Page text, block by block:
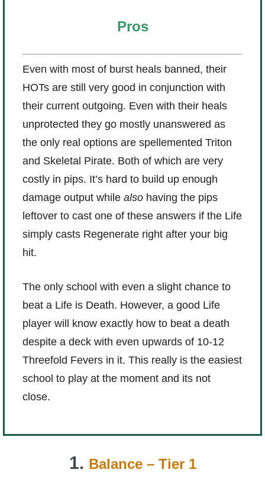
Pros
Even with most of burst heals banned, their
HOTs are still very good in conjunction with
their current outgoing. Even with their heals
unprotected they go mostly unanswered as
the only real options are spellemented Triton
and Skeletal Pirate. Both of which are very
costly in pips. It’s hard to build up enough
damage output while also having the pips
leftover to cast one of these answers if the Life
simply casts Regenerate right after your big
hit.
The only school with even a slight chance to
beat a Life is Death. However, a good Life
player will know exactly how to beat a death
despite a deck with even upwards of 10-12
Threefold Fevers in it. This really is the easiest
school to play at the moment and its not
close.
1. Balance – Tier 1